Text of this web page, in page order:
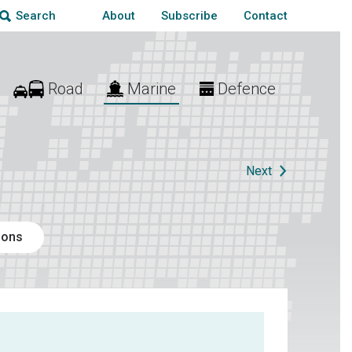
Search About Subscribe Contact
Road Marine Defence
Next